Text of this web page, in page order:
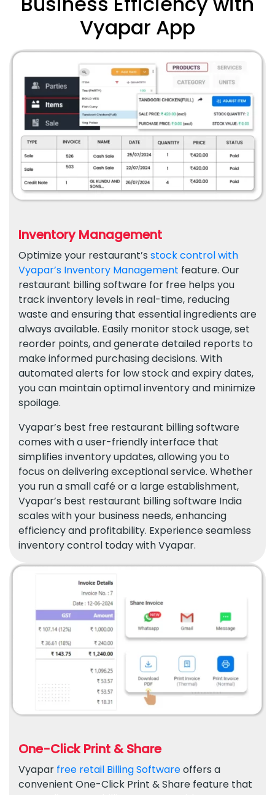
Vyapar App
Inventory Management
Optimize your restaurant’s stock control with
Vyapar’s Inventory Management feature. Our
restaurant billing software for free helps you
track inventory levels in real-time, reducing
waste and ensuring that essential ingredients are
always available. Easily monitor stock usage, set
reorder points, and generate detailed reports to
make informed purchasing decisions. With
automated alerts for low stock and expiry dates,
you can maintain optimal inventory and minimize
spoilage.
Vyapar’s best free restaurant billing software
comes with a user-friendly interface that
simplifies inventory updates, allowing you to
focus on delivering exceptional service. Whether
you run a small café or a large establishment,
Vyapar’s best restaurant billing software India
scales with your business needs, enhancing
efficiency and profitability. Experience seamless
inventory control today with Vyapar.
One-Click Print & Share
Vyapar free retail Billing Softwareoffers a
convenient One-Click Print & Share feature that